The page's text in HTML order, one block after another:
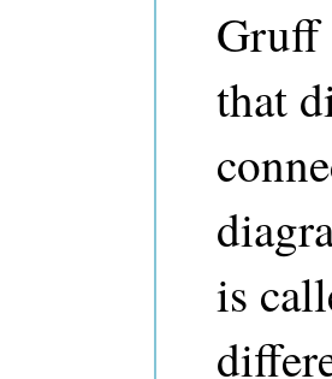
Gruff
that
is